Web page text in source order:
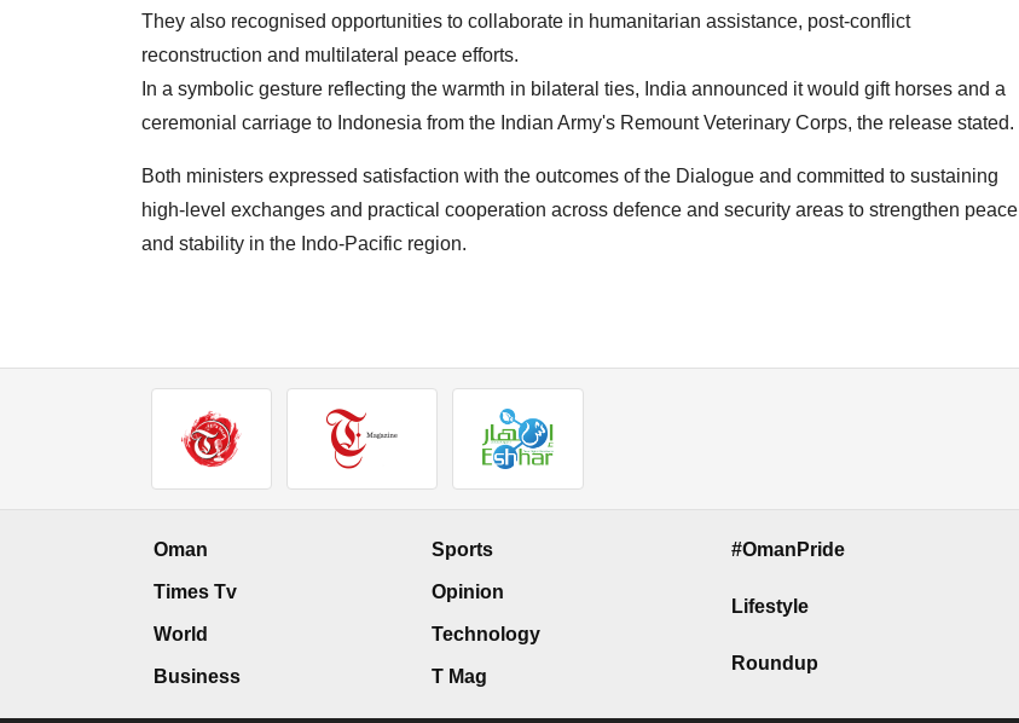
They also recognised opportunities to collaborate in humanitarian assistance, post-conflict
reconstruction and multilateral peace efforts.
In a symbolic gesture reflecting the warmth in bilateral ties, India announced it would gift horses and a
ceremonial carriage to Indonesia from the Indian Army's Remount Veterinary Corps, the release stated.
Both ministers expressed satisfaction with the outcomes of the Dialogue and committed to sustaining
high-level exchanges and practical cooperation across defence and security areas to strengthen peace
and stability in the Indo-Pacific region.
Oman
Times Tv
World
Business
Sports
Opinion
Technology
T Mag
#OmanPride
Lifestyle
Roundup